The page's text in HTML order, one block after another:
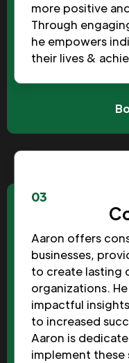
more positive
Through
he empowers
their lives &
03
Aaron offers
businesses,
to create lasting
organizations.
impactful
to increased
Aaron is
implement these